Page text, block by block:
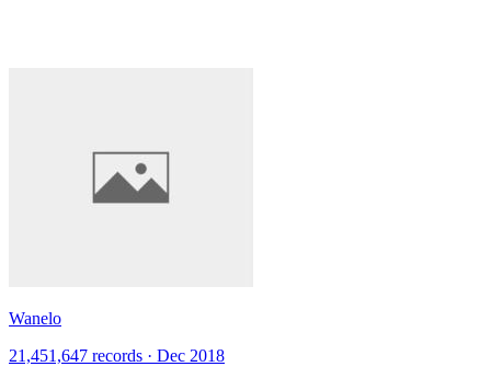
Wanelo
21,451,647 records · Dec 2018